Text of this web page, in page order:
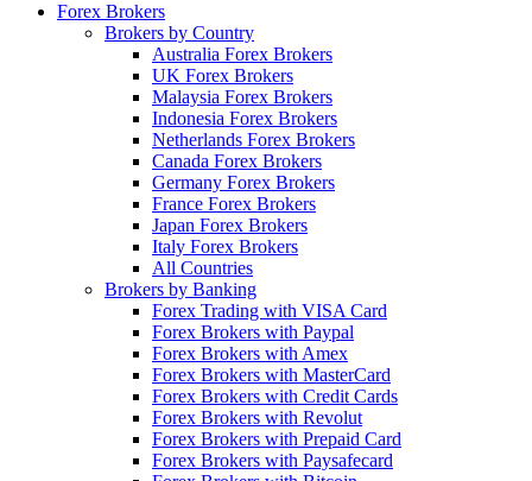
Forex Brokers
Brokers by Country
Australia Forex Brokers
UK Forex Brokers
Malaysia Forex Brokers
Indonesia Forex Brokers
Netherlands Forex Brokers
Canada Forex Brokers
Germany Forex Brokers
France Forex Brokers
Japan Forex Brokers
Italy Forex Brokers
All Countries
Brokers by Banking
Forex Trading with VISA Card
Forex Brokers with Paypal
Forex Brokers with Amex
Forex Brokers with MasterCard
Forex Brokers with Credit Cards
Forex Brokers with Revolut
Forex Brokers with Prepaid Card
Forex Brokers with Paysafecard